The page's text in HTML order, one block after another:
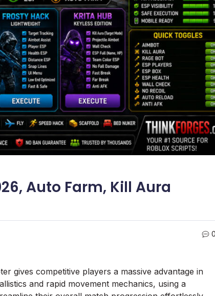
Auto Farm, Kill Aura
gives competitive players a massive advantage in
and rapid movement mechanics, using a